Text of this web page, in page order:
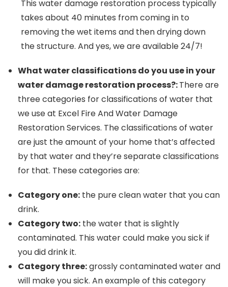
This water damage restoration process typically
takes about 40 minutes from coming in to
removing the wet items and then drying down
the structure. And yes, we are available 24/7!
What water classifications do you use in your
water damage restoration process?:There are
three categories for classifications of water that
we use at Excel Fire And Water Damage
Restoration Services. The classifications of water
are just the amount of your home that’s affected
by that water and they’re separate classifications
for that. These categories are:
Category one: the pure clean water that you can
drink.
Category two: the water that is slightly
contaminated. This water could make you sick if
you did drink it.
Category three:grossly contaminated water and
will make you sick. An example of this category